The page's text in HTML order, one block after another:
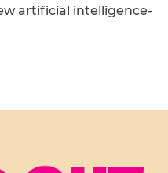
artificial intelligence-